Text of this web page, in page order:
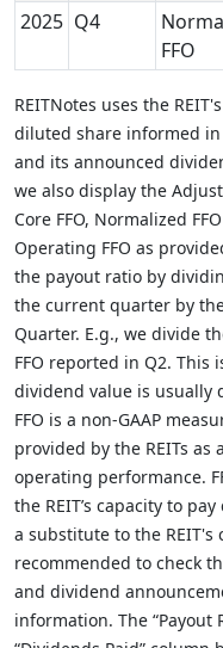
2025 Q4
FFO
REITNotes uses the
diluted share informed in
and its announced
we also display the
Core FFO, Normalized
Operating FFO as
the payout ratio by
the current quarter by
Quarter. E.g., we divide
FFO reported in Q2.
dividend value is usually
FFO is a non-GAAP
provided by the REITs
operating performance.
the REIT’s capacity to
a substitute to the
recommended to check
and dividend
information. The